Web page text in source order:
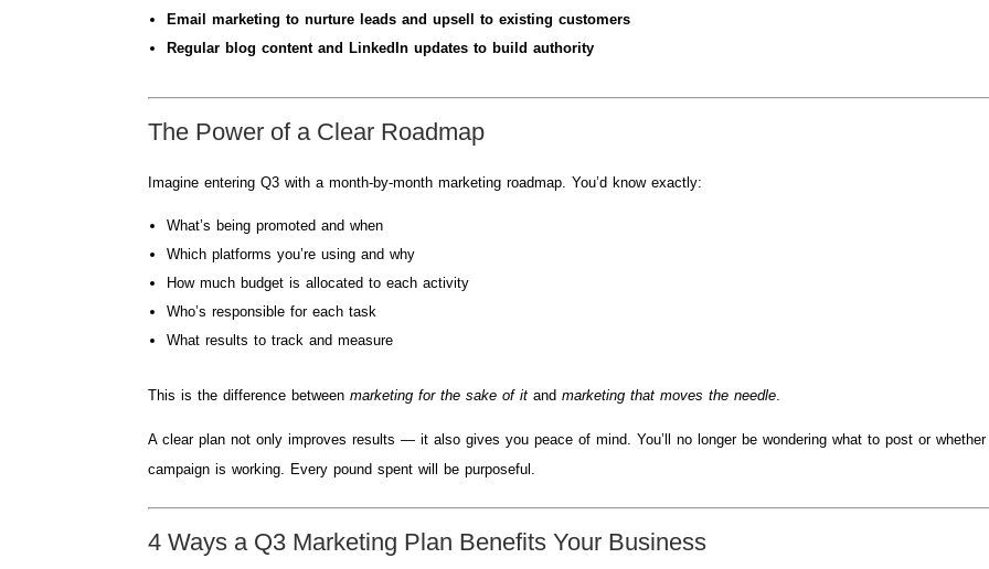
Email marketing to nurture leads and upsell to existing customers
Regular blog content and LinkedIn updates to build authority
The Power of a Clear Roadmap
Imagine entering Q3 with a month-by-month marketing roadmap. You’d know exactly:
What’s being promoted and when
Which platforms you’re using and why
How much budget is allocated to each activity
Who’s responsible for each task
What results to track and measure
This is the difference betweenmarketing for the sake of it andmarketing that moves the needle.
A clear plan not only improves results — it also gives you peace of mind. You’ll no longer be wondering what to post or
campaign is working. Every pound spent will be purposeful.
4 Ways a Q3 Marketing Plan Benefits Your Business